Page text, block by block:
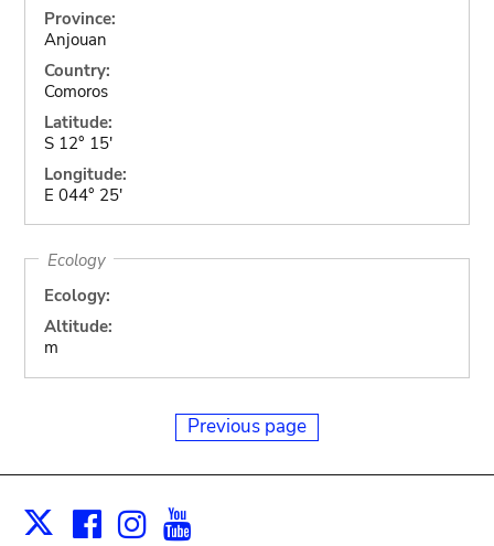
Province:
Anjouan
Country:
Comoros
Latitude:
S 12° 15'
Longitude:
E 044° 25'
Ecology
Ecology:
Altitude:
m
Previous page
X Facebook
Instagram